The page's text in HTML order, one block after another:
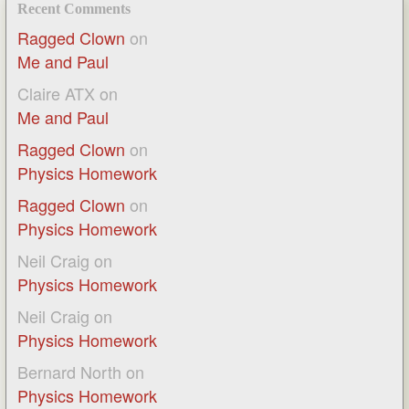
Recent Comments
Ragged Clown on
Me and Paul
Claire ATX on
Me and Paul
Ragged Clown on
Physics Homework
Ragged Clown on
Physics Homework
Neil Craig on
Physics Homework
Neil Craig on
Physics Homework
Bernard North on
Physics Homework